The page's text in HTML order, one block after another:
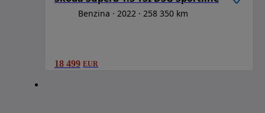
Benzina 2022 258 350 km
18 499 EUR